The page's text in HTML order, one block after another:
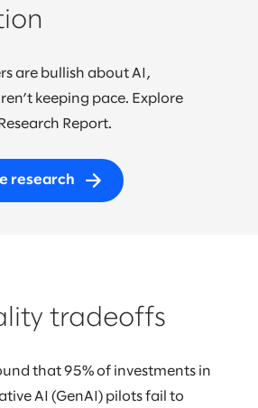
are bullish about AI,
keeping pace. Explore
Report.
research
tradeoffs
that 95% of investments in
AI (GenAI) pilots fail to